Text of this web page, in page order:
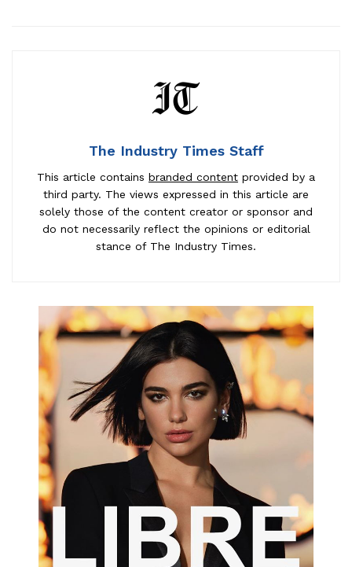
The Industry Times Staff
This article contains branded content provided by a
third party. The views expressed in this article are
solely those of the content creator or sponsor and
do not necessarily reflect the opinions or editorial
stance of The Industry Times.